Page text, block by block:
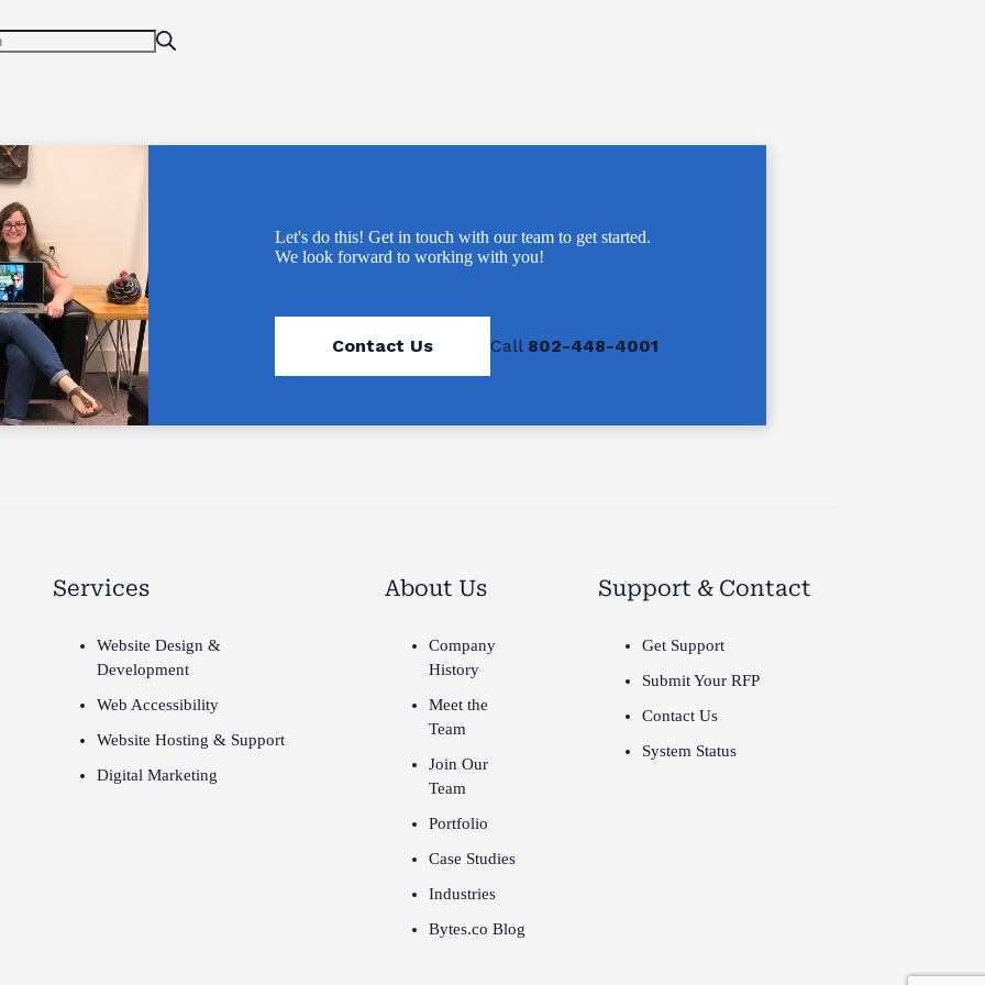
Let's do this! Get in touch with our team to get started.
We look forward to working with you!
Contact Us Call 802-448-4001
Services
Website Design &
Development
Web Accessibility
Website Hosting & Support
Digital Marketing
About Us
Company
History
Meet the
Team
Join Our
Team
Portfolio
Case Studies
Industries
Bytes.co Blog
Support & Contact
Get Support
Submit Your RFP
Contact Us
System Status